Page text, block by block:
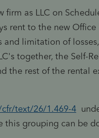
firm as LLC on
rent to the new Office
limitation of
together, the Self-
the rest of the rental
text/26/1.469-4
this grouping can be